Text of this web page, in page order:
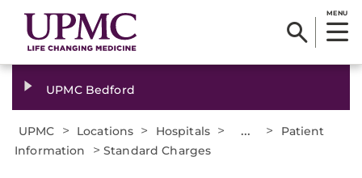
MENU
UPMC Bedford
UPMC > Locations > Hospitals > ... >
Patient
Information
>Standard Charges